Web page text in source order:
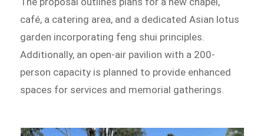
café, a catering area, and a dedicated Asian lotus
garden incorporating feng shui principles.
Additionally, an open-air pavilion with a 200-
person capacity is planned to provide enhanced
spaces for services and memorial gatherings.